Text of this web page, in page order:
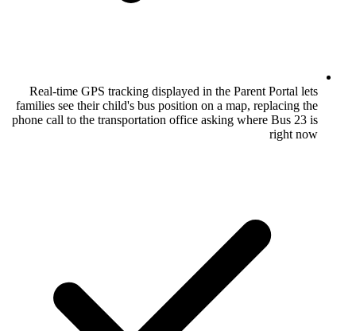
Real-time GPS tracking displayed in
families see their child's bus position on a
phone call to the transportation office